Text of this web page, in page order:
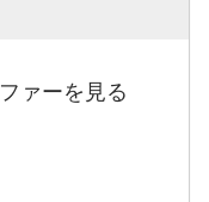
ァーを見る